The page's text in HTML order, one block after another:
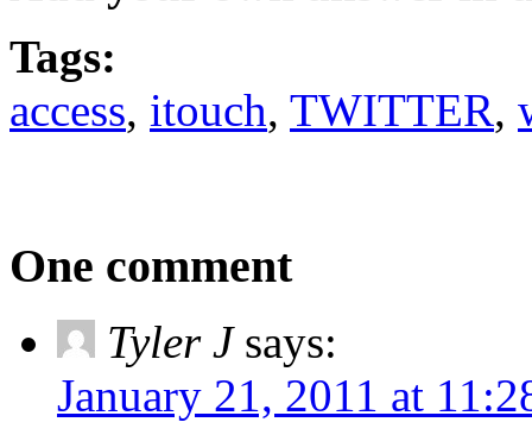
Tags:
access, itouch, TWITTER,
One comment
Tyler J says:
January 21, 2011 at